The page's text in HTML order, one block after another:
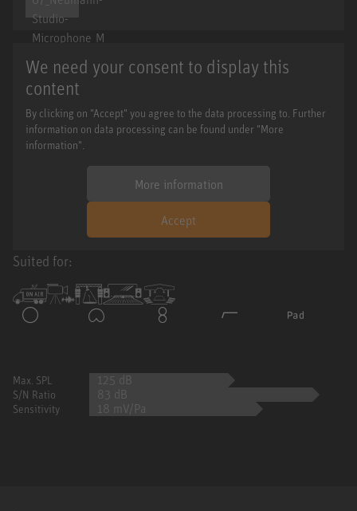
We need your consent to display this
content
By clicking on "Accept" you agree to the data processing to. Further
information on data processing can be found under "More
information".
More information
Accept
Suited for:
Max. SPL 125 dB
S/N Ratio 83 dB
Sensitivity 18 mV/Pa